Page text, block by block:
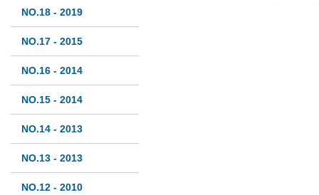
NO.18 - 2019
NO.17 - 2015
NO.16 - 2014
NO.15 - 2014
NO.14 - 2013
NO.13 - 2013
NO.12 - 2010